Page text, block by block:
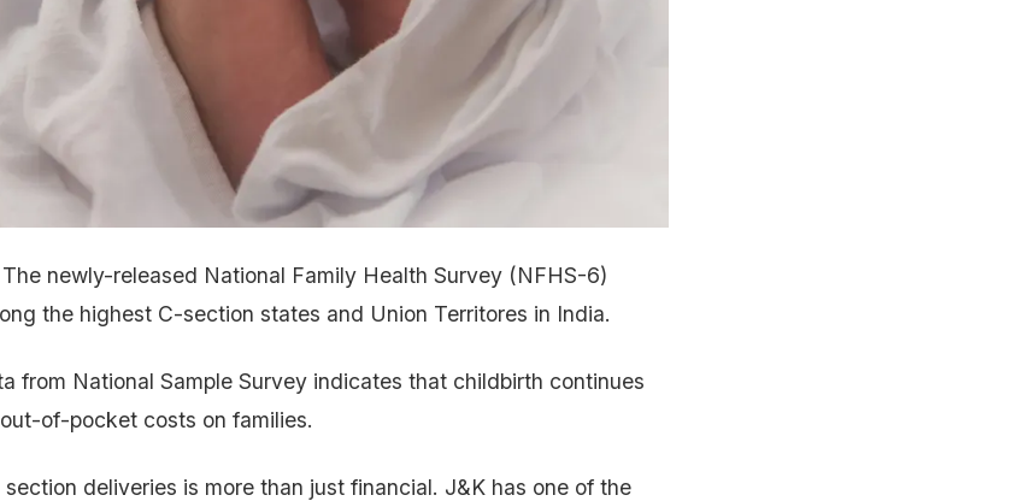
The newly-released National Family Health Survey (NFHS-6)
the highest C-section states and Union Territores in India.
from National Sample Survey indicates that childbirth continues
of-pocket costs on families.
deliveries is more than just financial. J&K has one of the